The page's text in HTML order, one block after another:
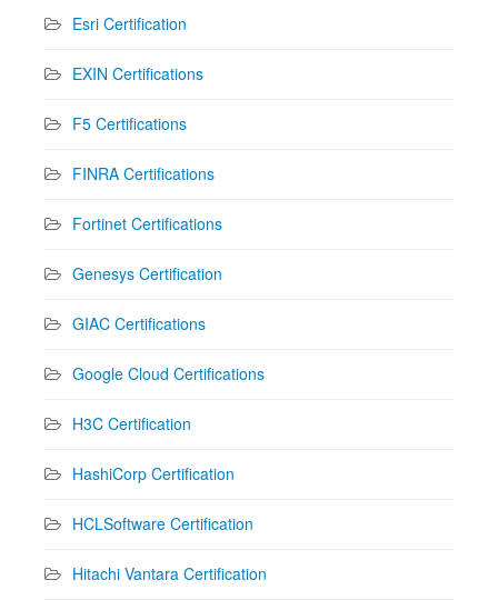
Esri Certification
EXIN Certifications
F5 Certifications
FINRA Certifications
Fortinet Certifications
Genesys Certification
GIAC Certifications
Google Cloud Certifications
H3C Certification
HashiCorp Certification
HCLSoftware Certification
Hitachi Vantara Certification